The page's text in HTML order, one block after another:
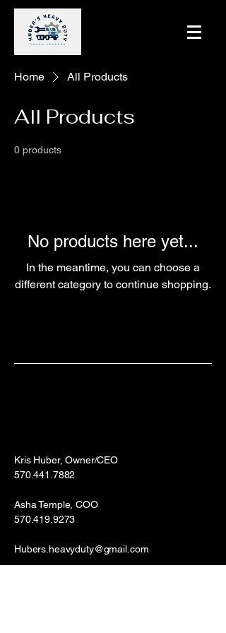
Home All Products
All Products
0 products
No products here yet...
In the meantime, you can choose a
different category to continue shopping.
Kris Huber, Owner/CEO
570.441.7882
Asha Temple, COO
570.419.9273
Hubers.heavyduty@gmail.com